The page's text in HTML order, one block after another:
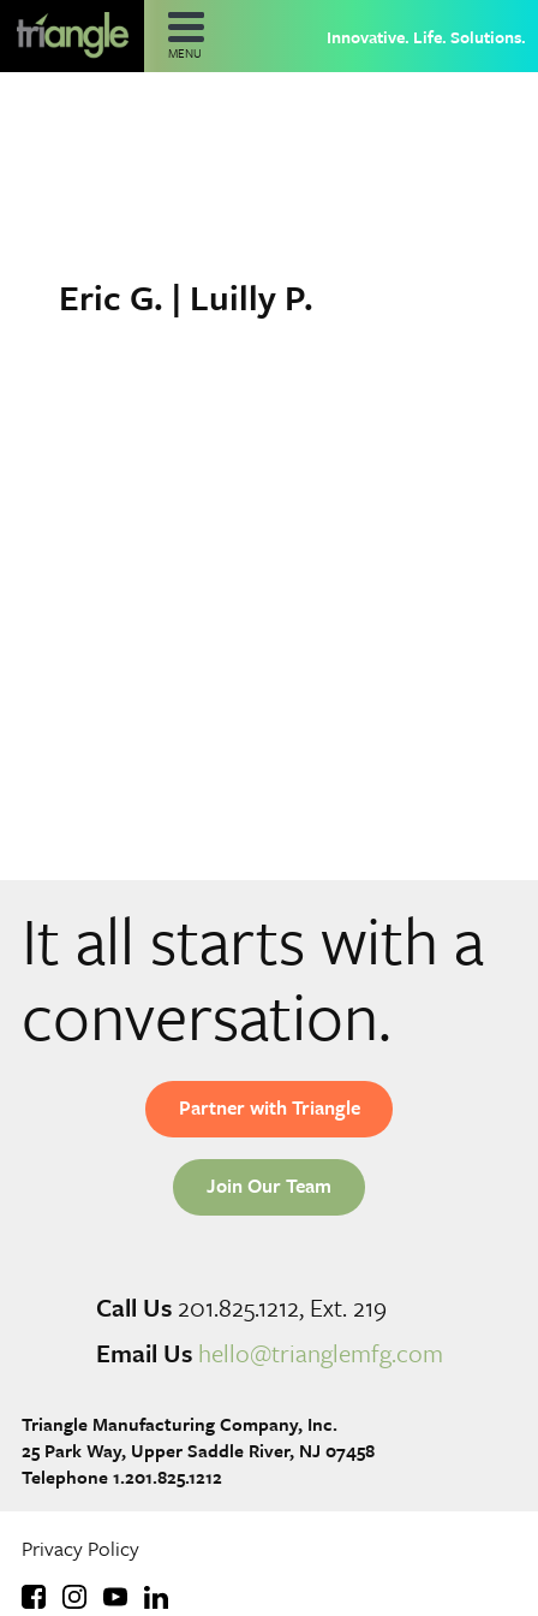
MENU
Innovative. Life. Solutions.
Eric G. | Luilly P.
It all starts with a
conversation.
Partner with Triangle
Join Our Team
Call Us 201.825.1212, Ext. 219
Email Us hello@trianglemfg.com
Triangle Manufacturing Company, Inc.
25 Park Way, Upper Saddle River, NJ 07458
Telephone 1.201.825.1212
Privacy Policy